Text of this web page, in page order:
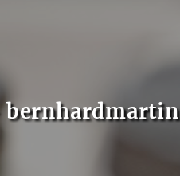
bernhardmartin